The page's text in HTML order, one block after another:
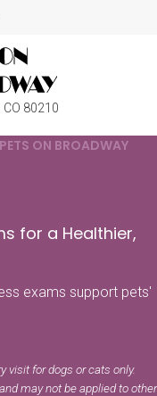
CO 80210
ON BROADWAY
for a Healthier,
exams support pets'
visit for dogs or cats only.
may not be applied to other